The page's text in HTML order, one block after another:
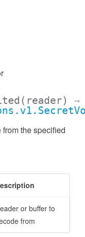
(reader)
→
the specified
or buffer to
from